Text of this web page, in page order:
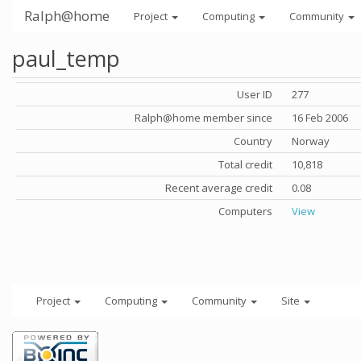
Ralph@home Project Computing Community
paul_temp
User ID
277
Ralph@home member since
16 Feb 2006
Country
Norway
Total credit
10,818
Recent average credit
0.08
Computers
View
Project Computing Community Site